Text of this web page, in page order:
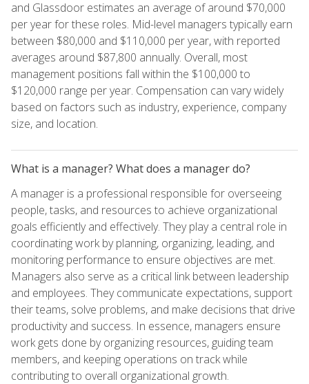
and Glassdoor estimates an average of around $70,000
per year for these roles. Mid-level managers typically earn
between $80,000 and $110,000 per year, with reported
averages around $87,800 annually. Overall, most
management positions fall within the $100,000 to
$120,000 range per year. Compensation can vary widely
based on factors such as industry, experience, company
size, and location.
What is a manager? What does a manager do?
A manager is a professional responsible for overseeing
people, tasks, and resources to achieve organizational
goals efficiently and effectively. They play a central role in
coordinating work by planning, organizing, leading, and
monitoring performance to ensure objectives are met.
Managers also serve as a critical link between leadership
and employees. They communicate expectations, support
their teams, solve problems, and make decisions that drive
productivity and success. In essence, managers ensure
work gets done by organizing resources, guiding team
members, and keeping operations on track while
contributing to overall organizational growth.